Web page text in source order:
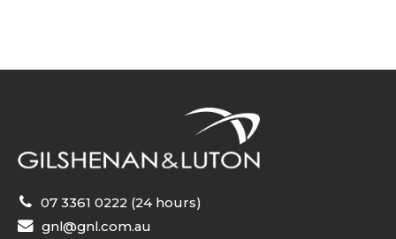
07 3361 0222 (24 hours)
gnl@gnl.com.au